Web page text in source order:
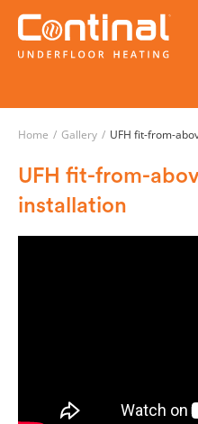
Home / Gallery / UFH fit-from-
UFH fit-from-
installation